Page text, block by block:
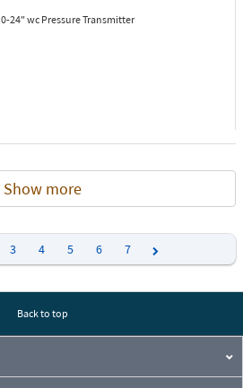
0-24" wc Pressure Transmitter
Show more
3 4 5 6
7
Back to top